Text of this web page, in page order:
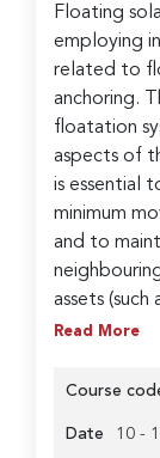
Floating
employing
related to
anchoring.
floatation
aspects of
is essential
minimum
and to
assets (such
Read More
Course
Date 10 -